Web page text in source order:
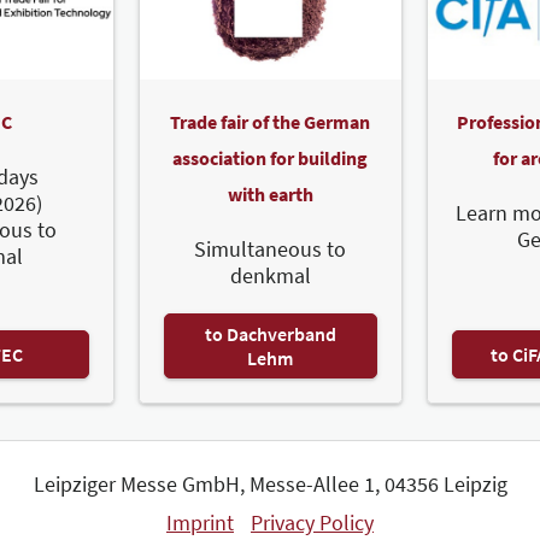
To
with
to
Trade fair of the German
association for building
with earth
Simultaneous to
denkmal
to Dachverband
Lehm
for
Learn
to
Leipziger Messe GmbH, Messe-Allee 1, 04356 Leipzig
Imprint
Privacy Policy